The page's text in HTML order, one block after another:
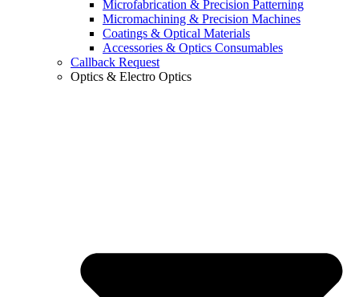
Microfabrication & Precision Patterning
Micromachining & Precision Machines
Coatings & Optical Materials
Accessories & Optics Consumables
Callback Request
Optics & Electro Optics